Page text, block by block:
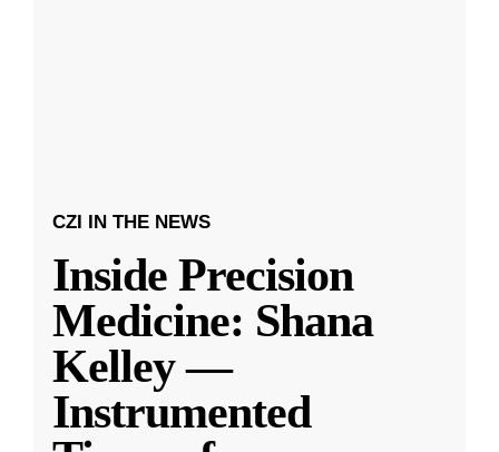
CZI IN THE NEWS
Inside Precision
Medicine: Shana
Kelley —
Instrumented